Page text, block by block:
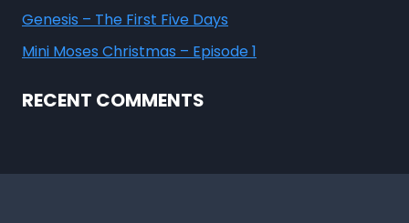
Genesis – The First Five Days
Mini Moses Christmas – Episode 1
RECENT COMMENTS